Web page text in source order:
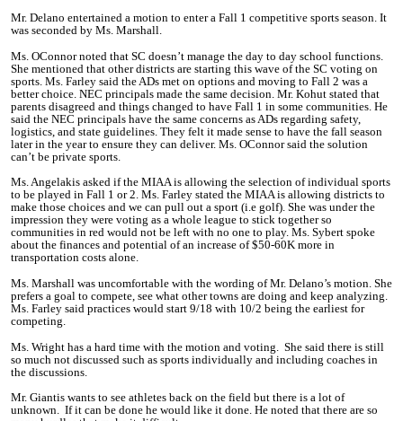
Mr. Delano entertained a motion to enter a Fall 1 competitive sports season. It
was seconded by Ms. Marshall.
Ms. OConnor noted that SC doesn’t manage the day to day school functions.
She mentioned that other districts are starting this wave of the SC voting on
sports. Ms. Farley said the ADs met on options and moving to Fall 2 was a
better choice. NEC principals made the same decision. Mr. Kohut stated that
parents disagreed and things changed to have Fall 1 in some communities. He
said the NEC principals have the same concerns as ADs regarding safety,
logistics, and state guidelines. They felt it made sense to have the fall season
later in the year to ensure they can deliver. Ms. OConnor said the solution
can’t be private sports.
Ms. Angelakis asked if the MIAA is allowing the selection of individual sports
to be played in Fall 1 or 2. Ms. Farley stated the MIAA is allowing districts to
make those choices and we can pull out a sport (i.e golf). She was under the
impression they were voting as a whole league to stick together so
communities in red would not be left with no one to play. Ms. Sybert spoke
about the finances and potential of an increase of $50-60K more in
transportation costs alone.
Ms. Marshall was uncomfortable with the wording of Mr. Delano’s motion. She
prefers a goal to compete, see what other towns are doing and keep analyzing.
Ms. Farley said practices would start 9/18 with 10/2 being the earliest for
competing.
Ms. Wright has a hard time with the motion and voting. She said there is still
so much not discussed such as sports individually and including coaches in
the discussions.
Mr. Giantis wants to see athletes back on the field but there is a lot of
unknown. If it can be done he would like it done. He noted that there are so